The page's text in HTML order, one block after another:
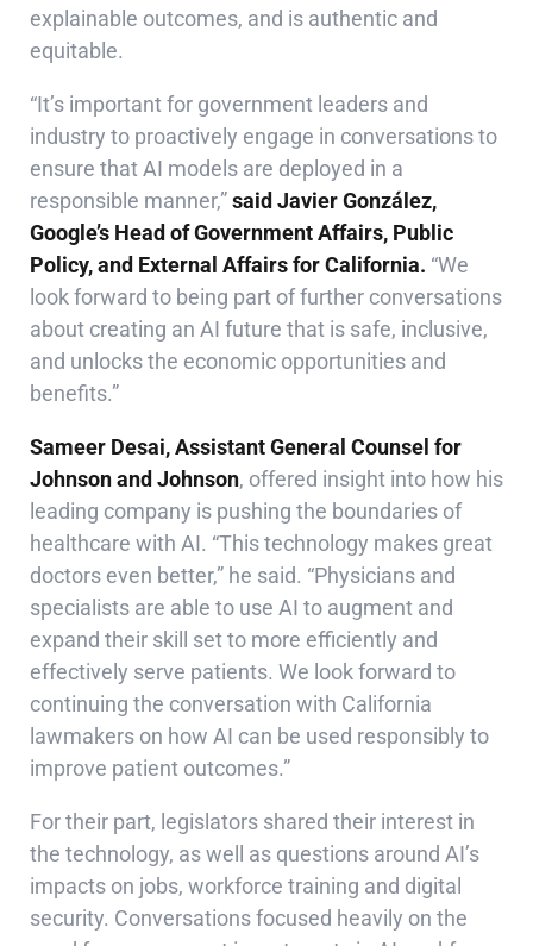
explainable outcomes, and is authentic and
equitable.
“It’s important for government leaders and
industry to proactively engage in conversations to
ensure that AI models are deployed in a
responsible manner,”said Javier González,
Google’s Head of Government Affairs, Public
Policy, and External Affairs for California. “We
look forward to being part of further conversations
about creating an AI future that is safe, inclusive,
and unlocks the economic opportunities and
benefits.”
Sameer Desai, Assistant General Counsel for
Johnson and Johnson, offered insight into how his
leading company is pushing the boundaries of
healthcare with AI. “This technology makes great
doctors even better,” he said. “Physicians and
specialists are able to use AI to augment and
expand their skill set to more efficiently and
effectively serve patients. We look forward to
continuing the conversation with California
lawmakers on how AI can be used responsibly to
improve patient outcomes.”
For their part, legislators shared their interest in
the technology, as well as questions around AI’s
impacts on jobs, workforce training and digital
security. Conversations focused heavily on the